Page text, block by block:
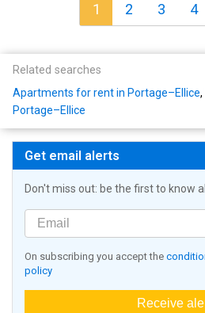
1 2 3 4
Related searches
Apartments for rent in Portage–Ellice,
Portage–Ellice
Get email alerts
Don't miss out: be the first to know
On subscribing you accept the
policy
Receive